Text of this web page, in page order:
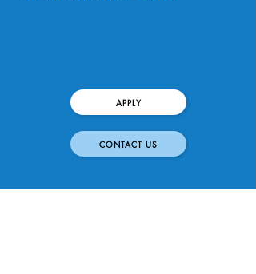
APPLY
CONTACT US